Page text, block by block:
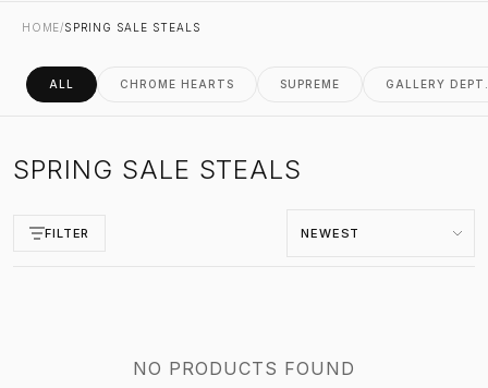
HOME/SPRING SALE STEALS
ALL CHROME HEARTS SUPREME GALLERY DEPT.
SPRING SALE STEALS
FILTER
NO PRODUCTS FOUND